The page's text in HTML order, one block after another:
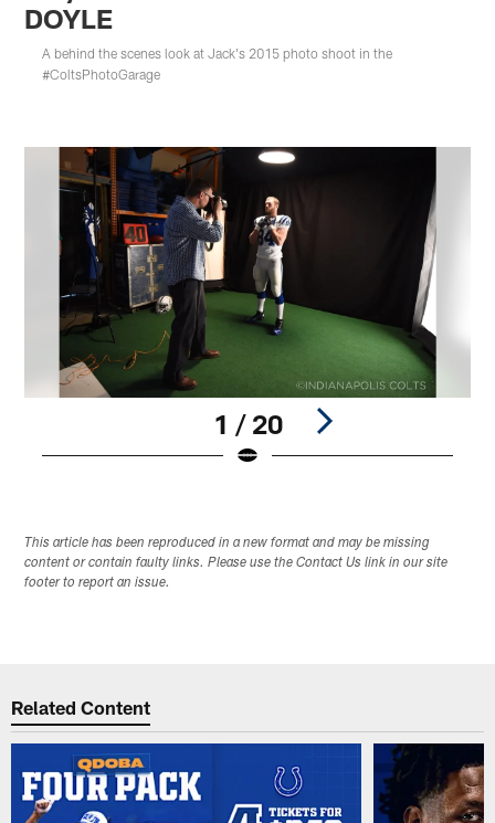
DOYLE
A behind the scenes look at Jack's 2015 photo shoot in the
#ColtsPhotoGarage
1 / 20
This article has been reproduced in a new format and may be missing
content or contain faulty links. Please use the Contact Us link in our site
footer to report an issue.
Related Content